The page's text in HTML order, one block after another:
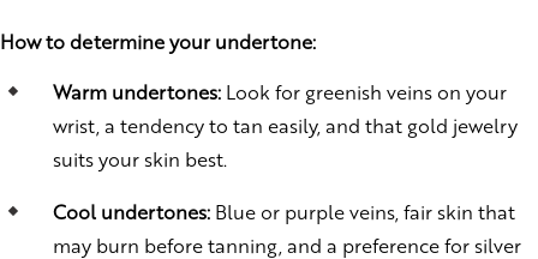
How to determine your undertone:
Warm undertones: Look for greenish veins on your
wrist, a tendency to tan easily, and that gold jewelry
suits your skin best.
Cool undertones: Blue or purple veins, fair skin that
may burn before tanning, and a preference for silver